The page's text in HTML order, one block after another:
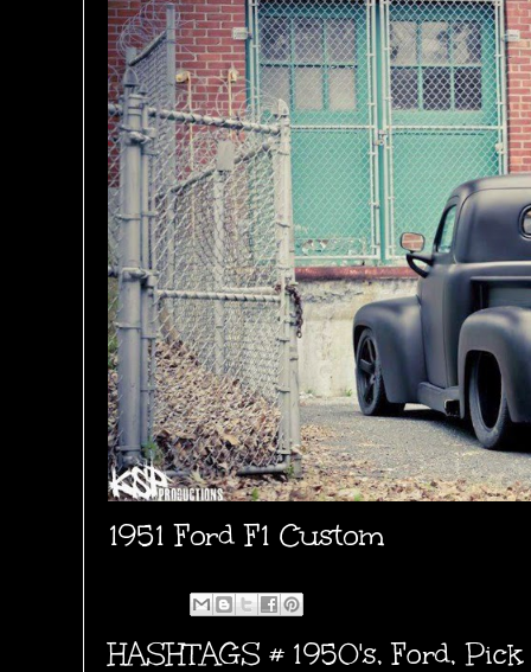
1951 Ford F1 Custom
HASHTAGS # 1950's,Ford,